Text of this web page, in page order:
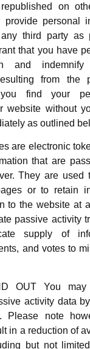
on
provide personal
third party as
that you have
and
from the
find your
website without
as outlined
are electronic
that are
They are used
or to retain
to the website at
passive activity
supply of
and votes to
OUT You
activity data
Please note
in a reduction of
but not